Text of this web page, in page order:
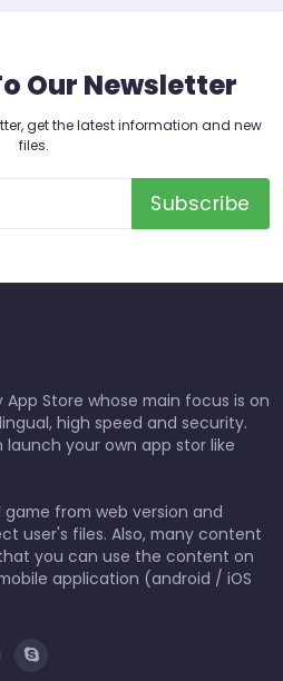
Our Newsletter
get the latest information and new
files.
Subscribe
App Store whose main focus is on
high speed and security.
your own app stor like
from web version and
user's files. Also, many content
you can use the content on
application (android / iOS